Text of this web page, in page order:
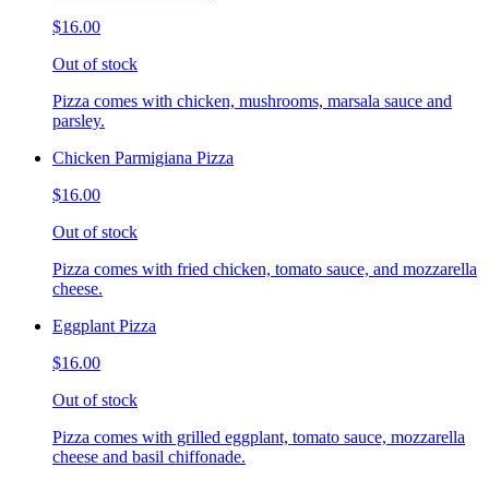
$16.00
Out of stock
Pizza comes with chicken, mushrooms, marsala sauce and
parsley.
Chicken Parmigiana Pizza
$16.00
Out of stock
Pizza comes with fried chicken, tomato sauce, and mozzarella
cheese.
Eggplant Pizza
$16.00
Out of stock
Pizza comes with grilled eggplant, tomato sauce, mozzarella
cheese and basil chiffonade.